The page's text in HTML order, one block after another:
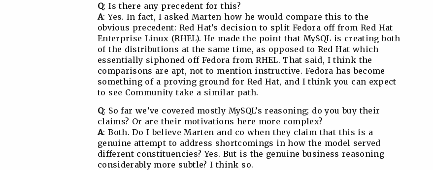
Q: Is there any precedent for this?
A: Yes. In fact, I asked Marten how he would compare this to the
obvious precedent: Red Hat’s decision to split Fedora off from Red Hat
Enterprise Linux (RHEL). He made the point that MySQL is creating both
of the distributions at the same time, as opposed to Red Hat which
essentially siphoned off Fedora from RHEL. That said, I think the
comparisons are apt, not to mention instructive. Fedora has become
something of a proving ground for Red Hat, and I think you can expect
to see Community take a similar path.
Q: So far we’ve covered mostly MySQL’s reasoning; do you buy their
claims? Or are their motivations here more complex?
A: Both. Do I believe Marten and co when they claim that this is a
genuine attempt to address shortcomings in how the model served
different constituencies? Yes. But is the genuine business reasoning
considerably more subtle? I think so.